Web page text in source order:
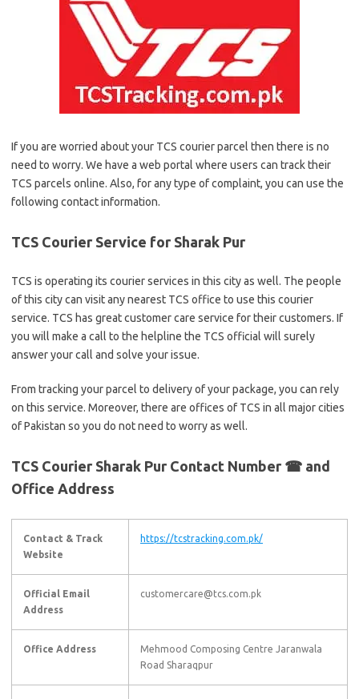
If you are worried about your TCS courier parcel then there is no
need to worry. We have a web portal where users can track their
TCS parcels online. Also, for any type of complaint, you can use the
following contact information.
TCS Courier Service for Sharak Pur
TCS is operating its courier services in this city as well. The people
of this city can visit any nearest TCS office to use this courier
service. TCS has great customer care service for their customers. If
you will make a call to the helpline the TCS official will surely
answer your call and solve your issue.
From tracking your parcel to delivery of your package, you can rely
on this service. Moreover, there are offices of TCS in all major cities
of Pakistan so you do not need to worry as well.
TCS Courier Sharak Pur Contact Number ☎ and
Office Address
Contact & Track
Website
https://tcstracking.com.pk/
Official Email
Address
customercare@tcs.com.pk
Office Address
Mehmood Composing Centre Jaranwala
Road Sharaqpur